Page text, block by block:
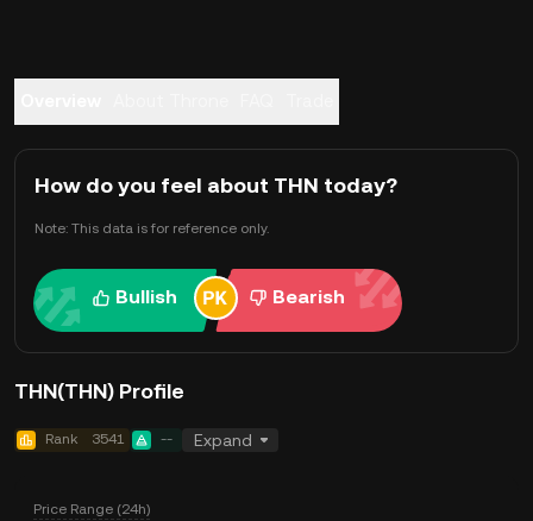
How do you feel about THN today?
Note: This data is for reference only.
Bullish Bearish
THN(THN) Profile
Rank 3541 -- Expand
Price Range (24h)